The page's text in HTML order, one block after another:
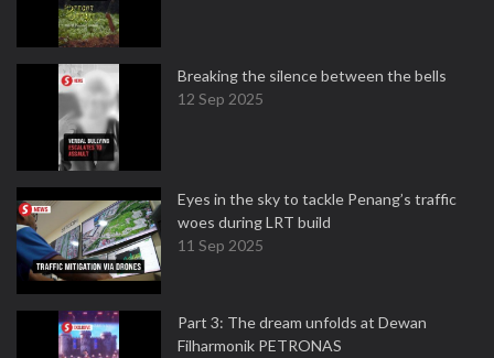
Breaking the silence between the bells
12 Sep 2025
Eyes in the sky to tackle Penang’s traffic
woes during LRT build
11 Sep 2025
Part 3: The dream unfolds at Dewan
Filharmonik PETRONAS